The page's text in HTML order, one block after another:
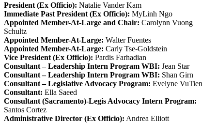
President (Ex Officio): Natalie Vander Kam
Immediate Past President (Ex Officio): MyLinh Ngo
Appointed Member-At-Large and Chair: Carolynn Vuong
Schultz
Appointed Member-At-Large: Walter Fuentes
Appointed Member-At-Large: Carly Tse-Goldstein
Vice President (Ex Officio): Pardis Farhadian
Consultant – Leadership Intern Program WBI: Jean Star
Consultant – Leadership Intern Program WBI: Shan Girn
Consultant – Legislative Advocacy Program: Evelyne VuTien
Consultant: Ella Saeed
Consultant (Sacramento)-Legis Advocacy Intern Program:
Santos Cortez
Administrative Director (Ex Officio): Andrea Elliott